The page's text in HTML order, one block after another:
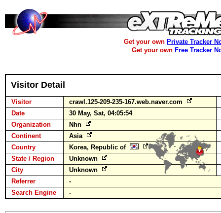
Get your own Private Tracker
Get your own Free Tracker
Visitor Detail
Visitor
crawl.125-209-235-167.web.naver.com
Date
30 May, Sat, 04:05:54
Organization
Nhn
Continent
Asia
Country
Korea, Republic of
State / Region
Unknown
City
Unknown
Referrer
-
Search Engine
-